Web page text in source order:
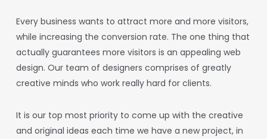
Every business wants to attract more and more visitors,
while increasing the conversion rate. The one thing that
actually guarantees more visitors is an appealing web
design. Our team of designers comprises of greatly
creative minds who work really hard for clients.
It is our top most priority to come up with the creative
and original ideas each time we have a new project, in